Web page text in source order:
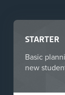
STARTER
Basic
new